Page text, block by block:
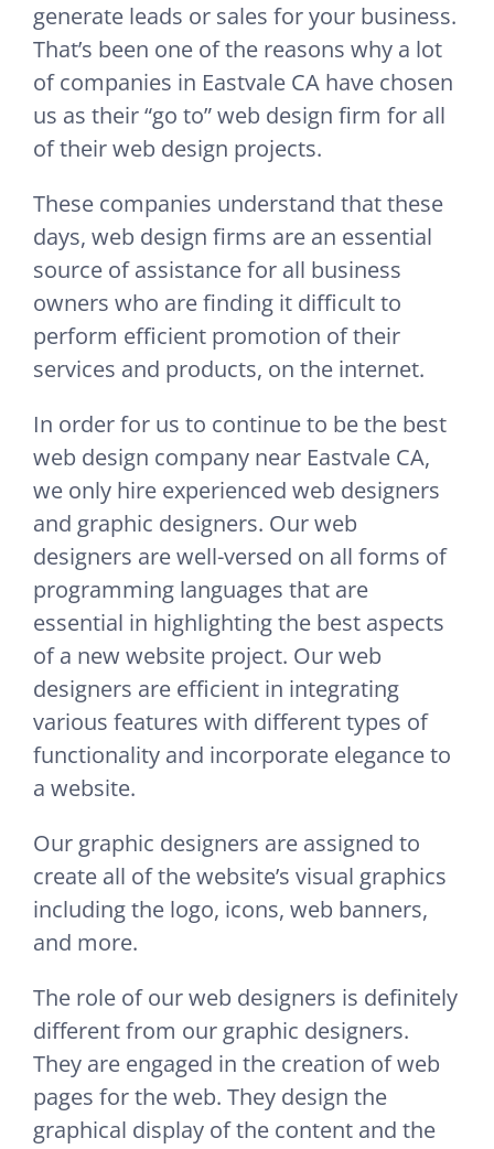
generate leads or sales for your business.
That’s been one of the reasons why a lot
of companies in Eastvale CA have chosen
us as their “go to” web design firm for all
of their web design projects.
These companies understand that these
days, web design firms are an essential
source of assistance for all business
owners who are finding it difficult to
perform efficient promotion of their
services and products, on the internet.
In order for us to continue to be the best
web design company near Eastvale CA,
we only hire experienced web designers
and graphic designers. Our web
designers are well-versed on all forms of
programming languages that are
essential in highlighting the best aspects
of a new website project. Our web
designers are efficient in integrating
various features with different types of
functionality and incorporate elegance to
a website.
Our graphic designers are assigned to
create all of the website’s visual graphics
including the logo, icons, web banners,
and more.
The role of our web designers is definitely
different from our graphic designers.
They are engaged in the creation of web
pages for the web. They design the
graphical display of the content and the